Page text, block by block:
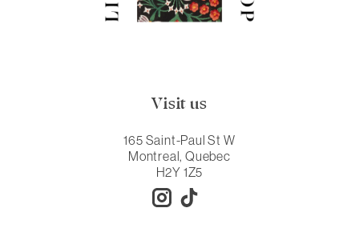
Visit us
165 Saint-Paul St W
Montreal, Quebec
H2Y 1Z5